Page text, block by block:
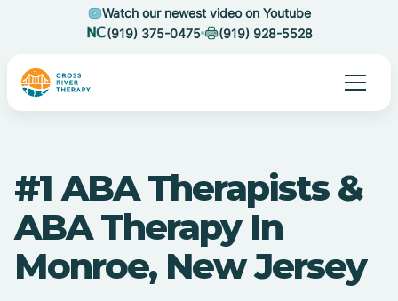
Watch our newest video on Youtube
(919) 375-0475
(919) 928-5528
#1 ABA Therapists &
ABA Therapy In
Monroe, New Jersey